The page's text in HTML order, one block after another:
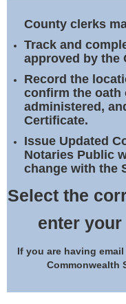
Notary Commissions
County clerks
Track and
approved by the
Record the
confirm the oath
administered,
Certificate.
Issue Updated
Notaries Public
change with the
Select the
enter
If you are having
Commonwealth